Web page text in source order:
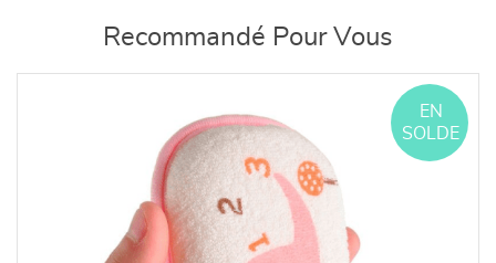
Recommandé Pour Vous
EN
SOLDE